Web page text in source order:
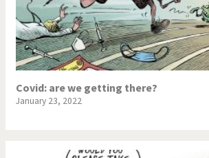
Covid: are we getting there?
January 23, 2022